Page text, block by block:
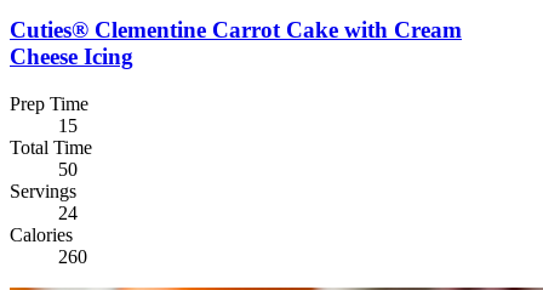
Cuties® Clementine Carrot Cake with Cream
Cheese Icing
Prep Time
15
Total Time
50
Servings
24
Calories
260